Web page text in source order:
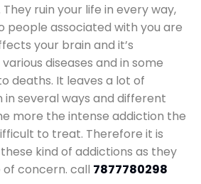
ruin your life in every way,
people associated with you are
your brain and it’s
diseases and in some
deaths. It leaves a lot of
several ways and different
more the intense addiction the
to treat. Therefore it is
kind of addictions as they
of concern. call 7877780298